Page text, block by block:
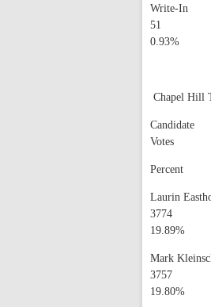
Write-In
51
0.93%
Chapel Hill
Candidate
Votes
Percent
Laurin
3774
19.89%
Mark
3757
19.80%